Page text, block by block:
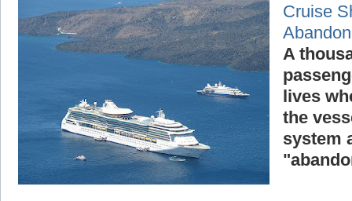
Cruise
A
lives
the
system